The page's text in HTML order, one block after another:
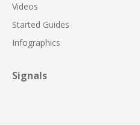
Videos
Started Guides
Infographics
Signals